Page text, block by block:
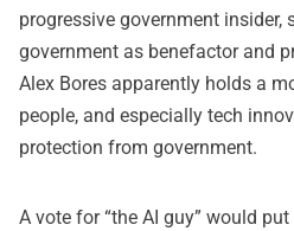
progressive government insider,
government as benefactor and
Alex Bores apparently holds a
people, and especially tech
protection from government.
A vote for “the AI guy” would